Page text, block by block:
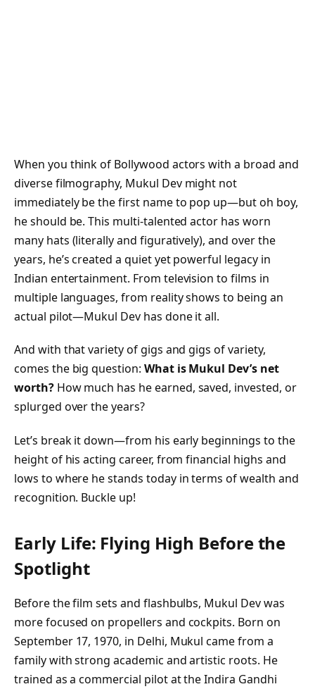
When you think of Bollywood actors with a broad and
diverse filmography, Mukul Dev might not
immediately be the first name to pop up—but oh boy,
heshould be. This multi-talented actor has worn
many hats (literally and figuratively), and over the
years, he’s created a quiet yet powerful legacy in
Indian entertainment. From television to films in
multiple languages, from reality shows to being an
actual pilot—Mukul Dev has done it all.
And with that variety of gigs and gigs of variety,
comes the big question: What is Mukul Dev’s net
worth?How much has he earned, saved, invested, or
splurged over the years?
Let’s break it down—from his early beginnings to the
height of his acting career, from financial highs and
lows to where he stands today in terms of wealth and
recognition. Buckle up!
Early Life: Flying High Before the
Spotlight
Before the film sets and flashbulbs, Mukul Dev was
more focused on propellers and cockpits. Born on
September 17, 1970, in Delhi, Mukul came from a
family with strong academic and artistic roots. He
trained as a commercial pilot at the Indira Gandhi